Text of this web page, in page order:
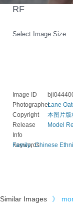
Select Image Size
RF
Image ID
PhotographerLane
Copyright
本图片
Release
Info
Model
Keywords
Family,Chinese
Similar Images 》